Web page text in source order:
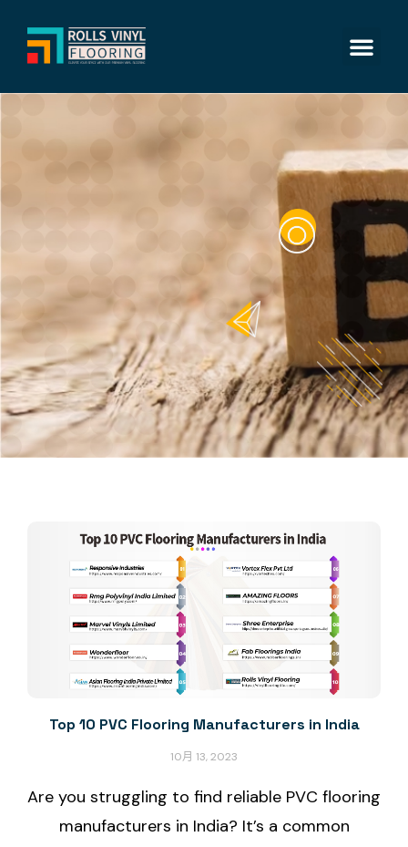
Top 10 PVC Flooring Manufacturers in India
10月 13, 2023
Are you struggling to find reliable PVC flooring
manufacturers in India? It’s a common